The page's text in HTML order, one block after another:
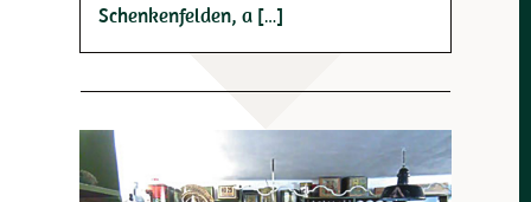
Schenkenfelden, a […]